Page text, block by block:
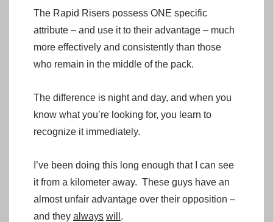
The Rapid Risers possess ONE specific
attribute – and use it to their advantage – much
more effectively and consistently than those
who remain in the middle of the pack.
The difference is night and day, and when you
know what you’re looking for, you learn to
recognize it immediately.
I’ve been doing this long enough that I can see
it from a kilometer away. These guys have an
almost unfair advantage over their opposition –
and they always will .